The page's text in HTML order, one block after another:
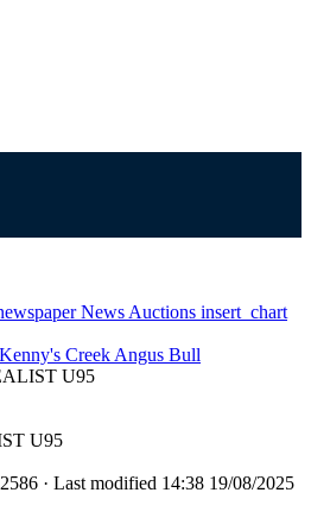
News Auctions insert_chart
Kenny's Creek Angus Bull
U95
U95
· Last modified 14:38 19/08/2025